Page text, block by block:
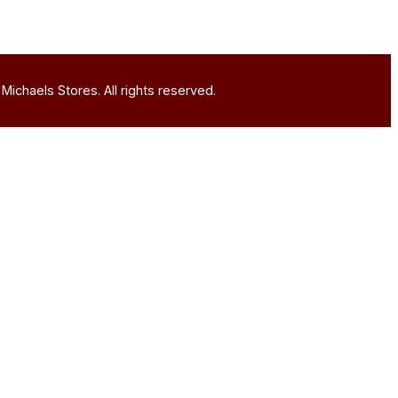
Stores. All rights reserved.